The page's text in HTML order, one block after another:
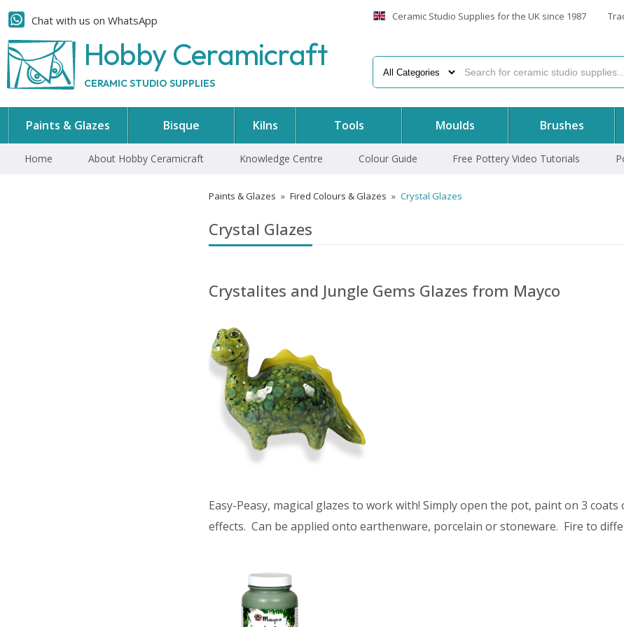
Chat with us on WhatsApp
Hobby Ceramicraft
CERAMIC STUDIO SUPPLIES
Ceramic Studio Supplies for the UK since 1987
Paints & Glazes Bisque Kilns Tools Moulds Brushes
Home About Hobby Ceramicraft Knowledge Centre Colour Guide Free Pottery Video Tutorials
Paints & Glazes » Fired Colours & Glazes » Crystal Glazes
Crystal Glazes
Crystalites and Jungle Gems Glazes from Mayco
Easy-Peasy, magical glazes to work with! Simply open the pot, paint on 3
effects. Can be applied onto earthenware, porcelain or stoneware. Fire to